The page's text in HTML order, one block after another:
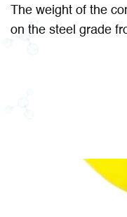
The weight of the
on the steel grade